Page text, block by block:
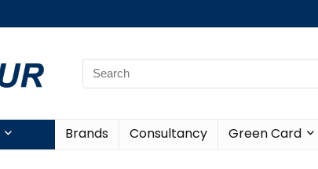
Brands Consultancy Green Card